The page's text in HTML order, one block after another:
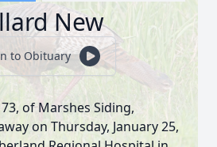
New
to Obituary
of Marshes Siding,
on Thursday, January 25,